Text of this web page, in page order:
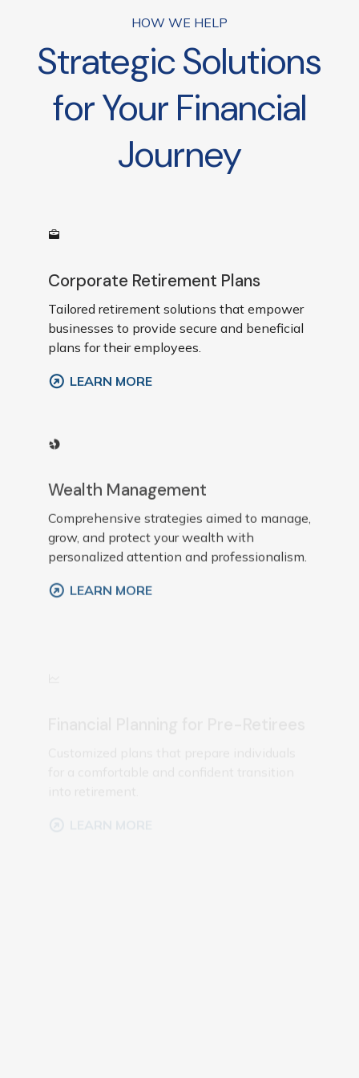
businesses are reviewed*
HOW WE HELP
Strategic Solutions
for Your Financial
Journey
Corporate Retirement Plans
Tailored retirement solutions that empower
businesses to provide secure and beneficial
plans for their employees.
LEARN MORE
Wealth Management
Comprehensive strategies aimed to manage,
grow, and protect your wealth with
personalized attention and professionalism.
LEARN MORE